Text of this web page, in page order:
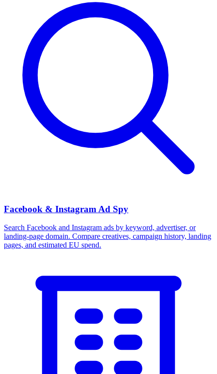
Facebook & Instagram Ad Spy
Search Facebook and Instagram ads by keyword, advertiser, or
landing-page domain. Compare creatives, campaign history, landing
pages, and estimated EU spend.